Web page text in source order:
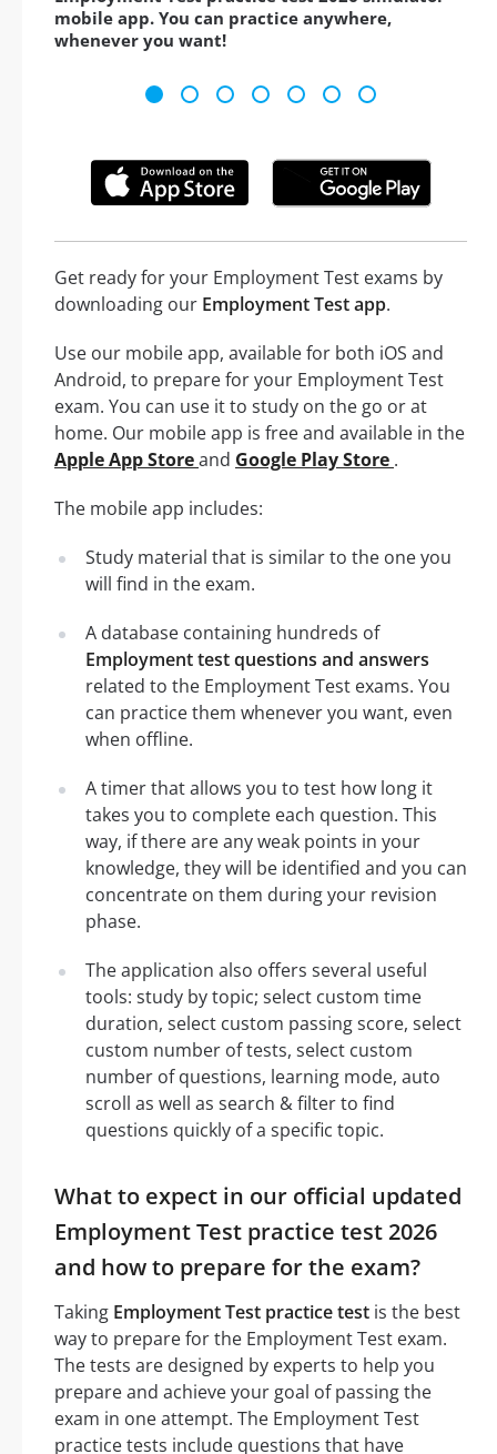
mobile app. You can practice anywhere,
whenever you want!
Get ready for your Employment Test exams by
downloading our Employment Test app.
Use our mobile app, available for both iOS and
Android, to prepare for your Employment Test
exam. You can use it to study on the go or at
home. Our mobile app is free and available in the
Apple App Storeand Google Play Store .
The mobile app includes:
Study material that is similar to the one you
will find in the exam.
A database containing hundreds of
Employment test questions and answers
related to the Employment Test exams. You
can practice them whenever you want, even
when offline.
A timer that allows you to test how long it
takes you to complete each question. This
way, if there are any weak points in your
knowledge, they will be identified and you can
concentrate on them during your revision
phase.
The application also offers several useful
tools: study by topic; select custom time
duration, select custom passing score, select
custom number of tests, select custom
number of questions, learning mode, auto
scroll as well as search & filter to find
questions quickly of a specific topic.
What to expect in our official updated
Employment Test practice test 2026
and how to prepare for the exam?
Taking Employment Test practice test is the best
way to prepare for the Employment Test exam.
The tests are designed by experts to help you
prepare and achieve your goal of passing the
exam in one attempt. The Employment Test
practice tests include questions that have